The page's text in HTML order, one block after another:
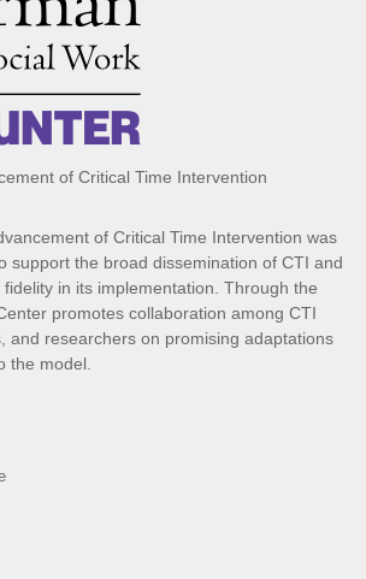
of Critical Time Intervention
of Critical Time Intervention was
support the broad dissemination of CTI and
in its implementation. Through the
promotes collaboration among CTI
and researchers on promising adaptations
the model.